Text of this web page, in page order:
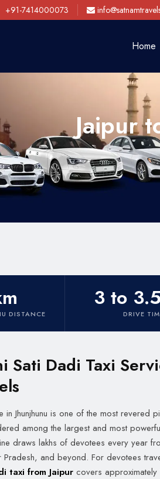
+91-7414000073
Home
Jaipur
DISTANCE
3 to
DRIVE
Sati Dadi Taxi
in Jhunjhunu is one of the most revered
among the largest and most
draws lakhs of devotees every year
Pradesh, and beyond. For devotees
taxi from Jaipur covers approximately